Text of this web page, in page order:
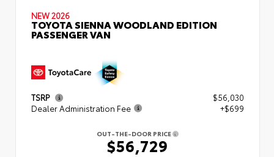
NEW 2026
TOYOTA SIENNA WOODLAND EDITION
PASSENGER VAN
TSRP
$56,030
Dealer Administration Fee
+$699
OUT-THE-DOOR PRICE
$56,729